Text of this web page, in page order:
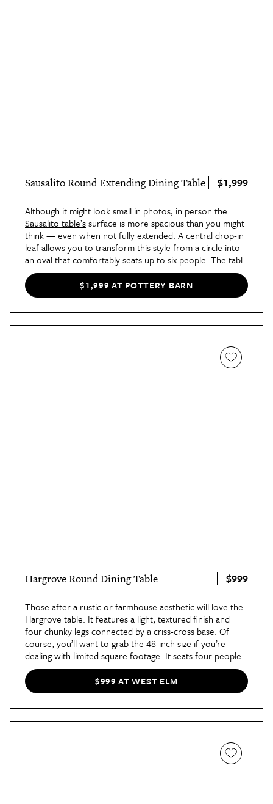
Sausalito Round Extending Dining Table $1,999
Although it might look small in photos, in person the
Sausalito table’ssurface is more spacious than you might
think — even when not fully extended. A central drop-in
leaf allows you to transform this style from a circle into
an oval that comfortably seats up to six people. The table
would look wonderful in a traditional dining room, and
we have no doubt that it would receive endless
compliments from guests.
$1,999 AT POTTERY BARN
Hargrove Round Dining Table $999
Those after a rustic or farmhouse aesthetic will love the
Hargrove table. It features a light, textured finish and
four chunky legs connected by a criss-cross base. Of
course, you’ll want to grab the 48-inch size if you’re
dealing with limited square footage. It seats four people
and allows for larger dining chairs if you want to achieve
maximum comfort.$999 AT WEST ELM